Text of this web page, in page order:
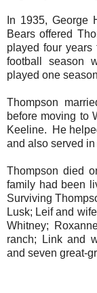
In 1935, George
Bears offered
played four
football season
played one
Thompson
before moving to
Keeline. He
and also served
Thompson died
family had been
Surviving
Lusk; Leif and
Whitney;
ranch; Link and
and seven great-